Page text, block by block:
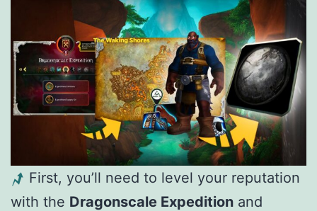
First, you’ll need to level your reputation
with the Dragonscale Expedition and